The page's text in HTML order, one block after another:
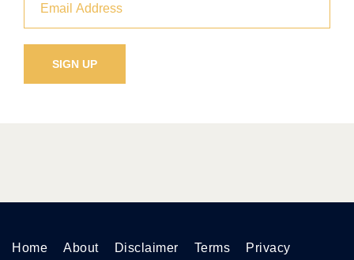
Home About Disclaimer Terms Privacy